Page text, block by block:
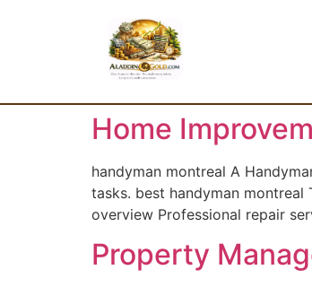
Home
handyman montreal A
tasks. best handyman
overview Professional repair
Property